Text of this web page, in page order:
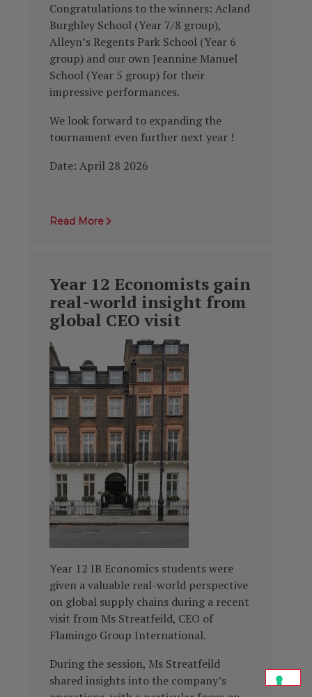
Congratulations to the winners: Acland
Burghley School (Year 7/8 group),
Alleyn’s Regents Park School (Year 6
group) and our own Jeannine Manuel
School (Year 5 group) for their
impressive performances.
We look forward to expanding the
tournament even further next year !
Date: April 28 2026
Read More
Year 12 Economists gain
real-world insight from
global CEO visit
Year 12 IB Economics students were
given a valuable real-world perspective
on global supply chains during a recent
visit from Ms Streatfeild, CEO of
Flamingo Group International.
During the session, Ms Streatfeild
shared insights into the company’s